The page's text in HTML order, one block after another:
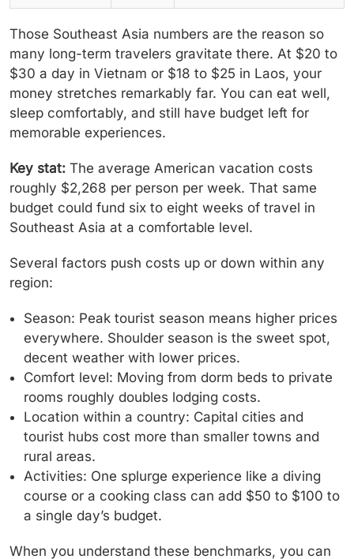
Those Southeast Asia numbers are the reason so
many long-term travelers gravitate there. At $20 to
$30 a day in Vietnam or $18 to $25 in Laos, your
money stretches remarkably far. You can eat well,
sleep comfortably, and still have budget left for
memorable experiences.
Key stat: The average American vacation costs
roughly $2,268 per person per week. That same
budget could fund six to eight weeks of travel in
Southeast Asia at a comfortable level.
Several factors push costs up or down within any
region:
Season: Peak tourist season means higher prices
everywhere. Shoulder season is the sweet spot,
decent weather with lower prices.
Comfort level: Moving from dorm beds to private
rooms roughly doubles lodging costs.
Location within a country: Capital cities and
tourist hubs cost more than smaller towns and
rural areas.
Activities: One splurge experience like a diving
course or a cooking class can add $50 to $100 to
a single day’s budget.
When you understand these benchmarks, you can